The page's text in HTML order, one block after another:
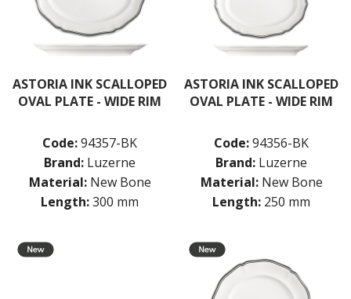
LUZERNE ASTORIA INK
LUZERNE ASTORIA ROSEWOOD
LUZERNE ASTORIA WHITE
SANGO HOSPITALITY
TUXTON
UTOPIA
ZUMA
TABLE & SERVINGWARE
BAR & COUNTER SERVICE
ASTORIA INK SCALLOPED
OVAL PLATE - WIDE RIM
Code:94357-BK
Brand: Luzerne
Material: New Bone
Length:300 mm
ASTORIA INK SCALLOPED
OVAL PLATE - WIDE RIM
Code:94356-BK
Brand: Luzerne
Material: New Bone
Length: 250 mm